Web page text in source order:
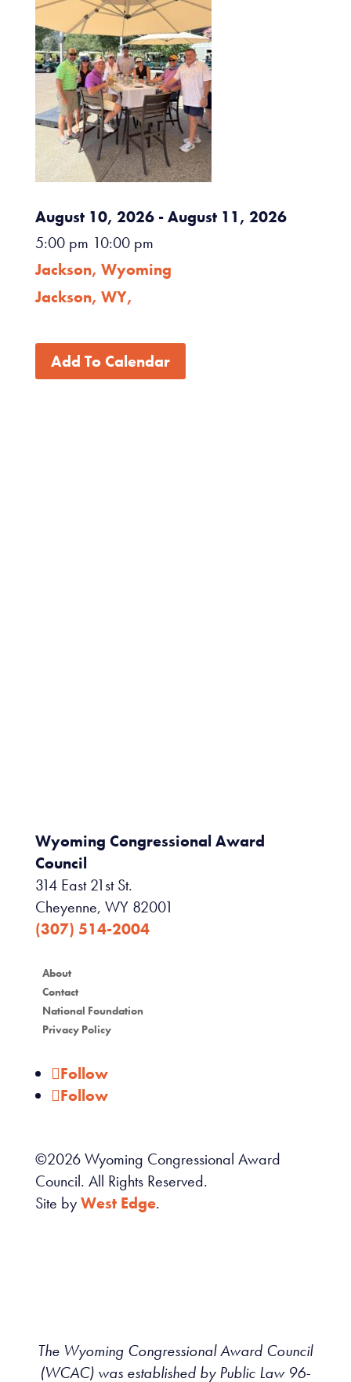
August 10, 2026- August 11, 2026
5:00 pm 10:00 pm
Jackson, Wyoming
Jackson, WY,
Add To Calendar
Wyoming Congressional Award
Council
314 East 21st St.
Cheyenne, WY 82001
(307) 514-2004
About
Contact
National Foundation
Privacy Policy
Follow
Follow
©2026Wyoming Congressional Award
Council. All Rights Reserved.
Site byWest Edge.
The Wyoming Congressional Award Council
(WCAC) was established by Public Law 96-